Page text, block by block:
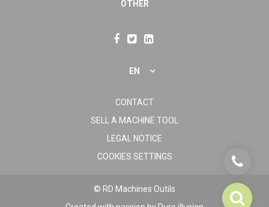
OTHER
EN
CONTACT
SELL A MACHINE TOOL
LEGAL NOTICE
COOKIES SETTINGS
© RD Machines Outils